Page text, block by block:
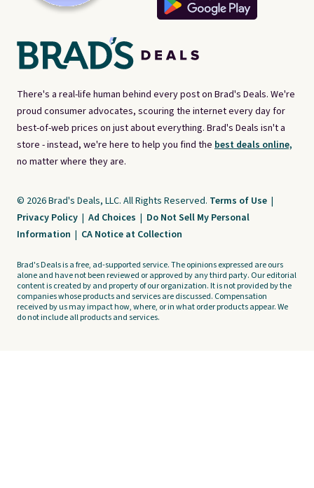
There's a real-life human behind every post on Brad's Deals. We're
proud consumer advocates, scouring the internet every day for
best-of-web prices on just about everything. Brad's Deals isn't a
store - instead, we're here to help you find the best deals online,
no matter where they are.
© 2026 Brad's Deals, LLC. All Rights Reserved. Terms of Use |
Privacy Policy | Ad Choices | Do Not Sell My Personal
Information | CA Notice at Collection
Brad's Deals is a free, ad-supported service. The opinions expressed are ours
alone and have not been reviewed or approved by any third party. Our editorial
content is created by and property of our organization. It is not provided by the
companies whose products and services are discussed. Compensation
received by us may impact how, where, or in what order products appear. We
do not include all products and services.